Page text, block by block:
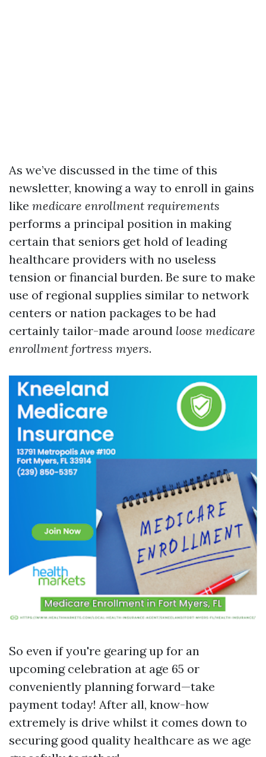
As we’ve discussed in the time of this
newsletter, knowing a way to enroll in gains
like medicare enrollment requirements
performs a principal position in making
certain that seniors get hold of leading
healthcare providers with no useless
tension or financial burden. Be sure to make
use of regional supplies similar to network
centers or nation packages to be had
certainly tailor-made around loose medicare
enrollment fortress myers.
So even if you're gearing up for an
upcoming celebration at age 65 or
conveniently planning forward—take
payment today! After all, know-how
extremely is drive whilst it comes down to
securing good quality healthcare as we age